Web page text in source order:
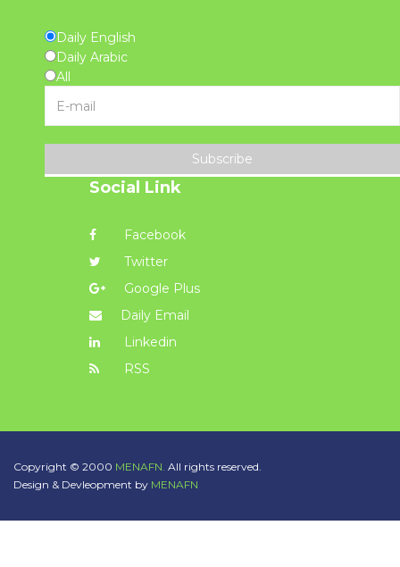
Daily English
Daily Arabic
All
Subscribe
Social Link
Facebook
Twitter
Google Plus
Daily Email
Linkedin
RSS
Copyright © 2000 MENAFN. All rights reserved.
Design & Devleopment by MENAFN